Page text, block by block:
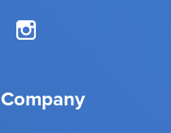
Company